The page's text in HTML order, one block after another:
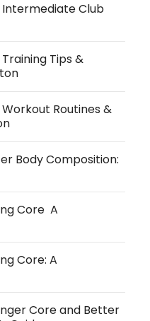
Intermediate Club
Tips &
Routines &
Body Composition:
Core A
Core: A
Core and Better